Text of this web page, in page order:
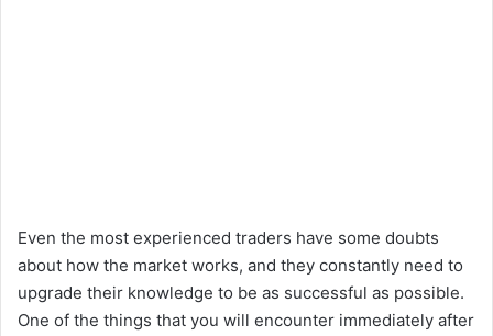
Even the most experienced traders have some doubts
about how the market works, and they constantly need to
upgrade their knowledge to be as successful as possible.
One of the things that you will encounter immediately after